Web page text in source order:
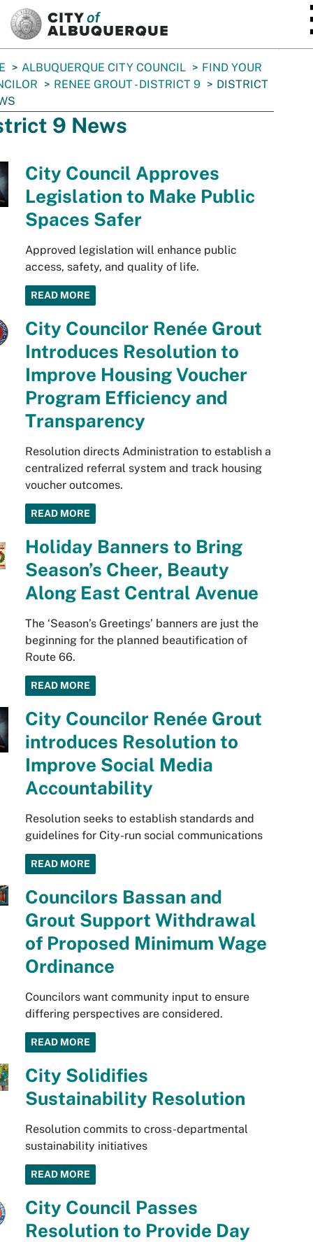
ALBUQUERQUE CITY COUNCIL
FIND YOUR
RENEE GROUT - DISTRICT 9
DISTRICT
9 News
City Council Approves
Legislation to Make Public
Spaces Safer
Approved legislation will enhance public
access, safety, and quality of life.
READ MORE
City Councilor Renée Grout
Introduces Resolution to
Improve Housing Voucher
Program Efficiency and
Transparency
Resolution directs Administration to establish a
centralized referral system and track housing
voucher outcomes.
READ MORE
Holiday Banners to Bring
Season’s Cheer, Beauty
Along East Central Avenue
The ‘Season’s Greetings’ banners are just the
beginning for the planned beautification of
Route 66.
READ MORE
City Councilor Renée Grout
introduces Resolution to
Improve Social Media
Accountability
Resolution seeks to establish standards and
guidelines for City-run social communications
READ MORE
Councilors Bassan and
Grout Support Withdrawal
of Proposed Minimum Wage
Ordinance
Councilors want community input to ensure
differing perspectives are considered.
READ MORE
City Solidifies
Sustainability Resolution
Resolution commits to cross-departmental
sustainability initiatives
READ MORE
City Council Passes
Resolution to Provide Day